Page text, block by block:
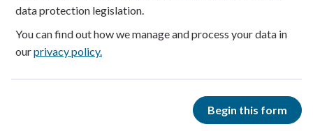
data protection legislation.
You can find out how we manage and process your data in
ourprivacy policy.
Begin this form